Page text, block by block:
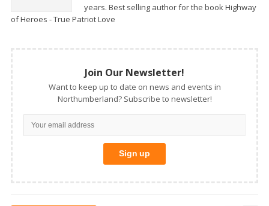
years. Best selling author for the book Highway
of Heroes - True Patriot Love
Join Our Newsletter!
Want to keep up to date on news and events in
Northumberland? Subscribe to newsletter!